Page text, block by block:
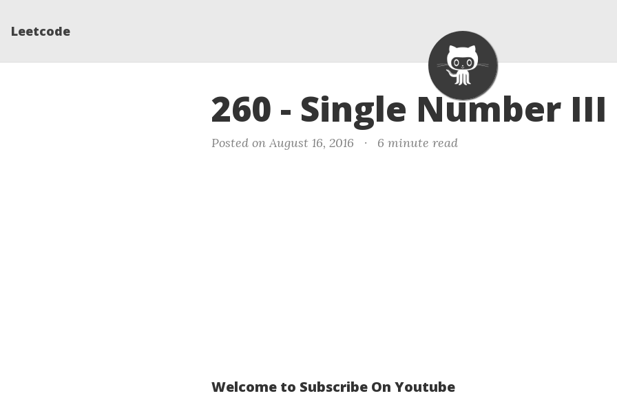
Leetcode
260 - Single Number III
Posted on August 16, 2016 · 6 minute read
Welcome to Subscribe On Youtube